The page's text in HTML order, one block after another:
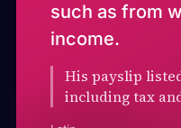
such as from
income.
His payslip
including tax